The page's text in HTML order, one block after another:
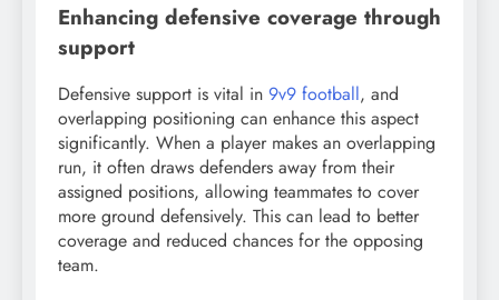
Enhancing defensive coverage through
support
Defensive support is vital in 9v9 football, and
overlapping positioning can enhance this aspect
significantly. When a player makes an overlapping
run, it often draws defenders away from their
assigned positions, allowing teammates to cover
more ground defensively. This can lead to better
coverage and reduced chances for the opposing
team.